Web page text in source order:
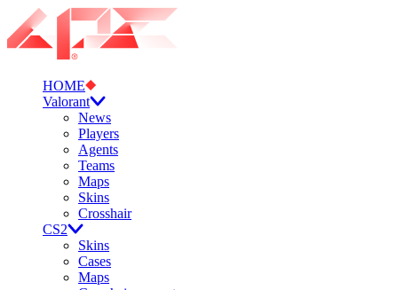
HOME
Valorant
News
Players
Agents
Teams
Maps
Skins
Crosshair
CS2
Skins
Cases
Maps